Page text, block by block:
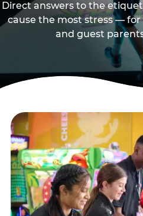
Direct answers to the
cause the most stress —
and guest